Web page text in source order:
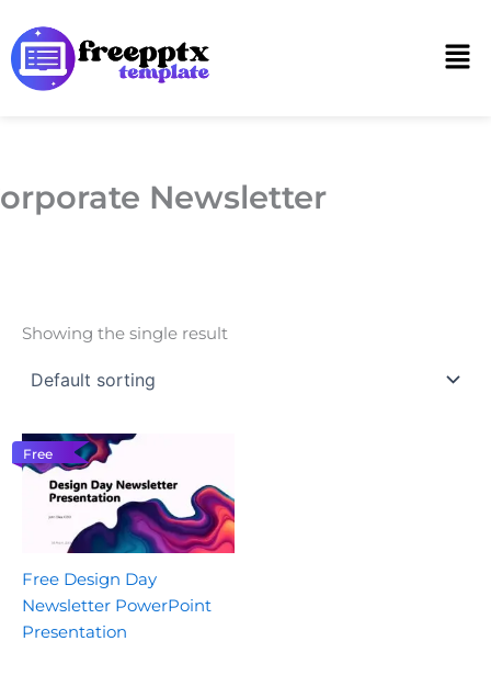
to
content
Newsletter
Showing the single result
Free
Free Design Day
Newsletter PowerPoint
Presentation